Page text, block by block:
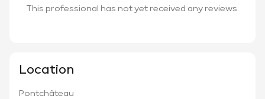
This professional has not yet received any reviews.
Location
Pontchâteau